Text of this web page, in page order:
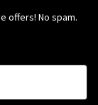
offers! No spam.